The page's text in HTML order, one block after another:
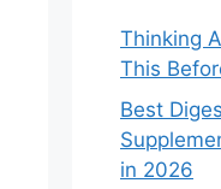
Thinking
This
Best
in 2026